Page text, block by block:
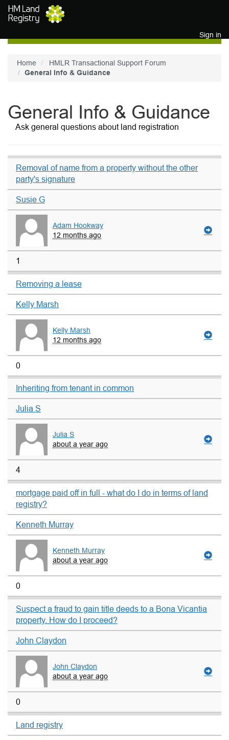
Skip to main content
Sign in
Home
HMLR Transactional Support Forum
General Info & Guidance
General Info & Guidance
Ask general questions about land registration
Removal of name from a property without the other
party's signature
Susie G
Adam Hookway
12 months ago
1
Removing a lease
Kelly Marsh
Kelly Marsh
12 months ago
0
Inheriting from tenant in common
Julia S
Julia S
about a year ago
4
mortgage paid off in full - what do I do in terms of land
registry?
Kenneth Murray
Kenneth Murray
about a year ago
0
Suspect a fraud to gain title deeds to a Bona Vicantia
property. How do I proceed?
John Claydon
John Claydon
about a year ago
0
Land registry